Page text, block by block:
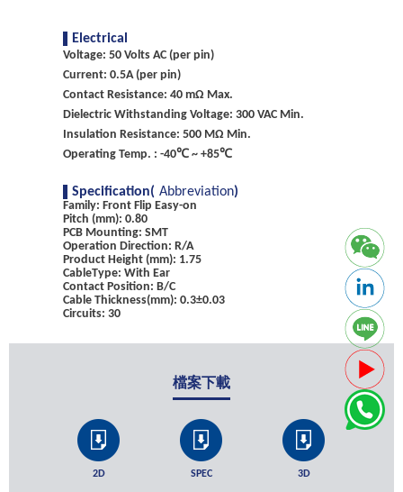
Electrical
Voltage: 50 Volts AC (per pin)
Current: 0.5A (per pin)
Contact Resistance: 40 mΩ Max.
Dielectric Withstanding Voltage: 300 VAC Min.
Insulation Resistance: 500 MΩ Min.
Operating Temp. : -40℃ ~ +85℃
Specification( Abbreviation)
Family: Front Flip Easy-on
Pitch (mm): 0.80
PCB Mounting: SMT
Operation Direction: R/A
Product Height (mm): 1.75
CableType: With Ear
Contact Position: B/C
Cable Thickness(mm): 0.3±0.03
Circuits: 30
檔案下載
2D SPEC 3D